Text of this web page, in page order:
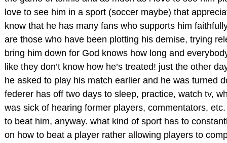
love to see him in a sport (soccer maybe) that
know that he has many fans who supports him
are those who have been plotting his demise, trying
bring him down for God knows how long and
like they don’t know how he’s treated! just the other
he asked to play his match earlier and he was turned
federer has off two days to sleep, practice, watch tv,
was sick of hearing former players, commentators,
to beat him, anyway. what kind of sport has to
on how to beat a player rather allowing players to